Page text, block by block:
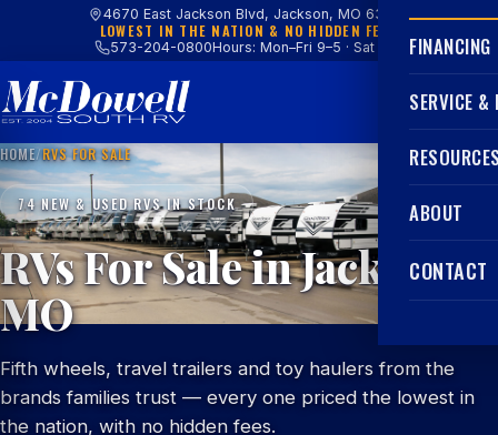
4670 East Jackson Blvd, Jackson, MO 63755
LOWEST IN THE NATION & NO HIDDEN FEES
573-204-0800Hours: Mon–Fri 9–5 · Sat 9–4
FINANCING
SERVICE &
ABOUT
CONTACT
HOME/RVS FOR SALE
74 NEW & USED RVS IN STOCK
RVs For Sale in Jackson,
MO
Fifth wheels, travel trailers and toy haulers from the
brands families trust — every one priced the lowest in
the nation, with no hidden fees.